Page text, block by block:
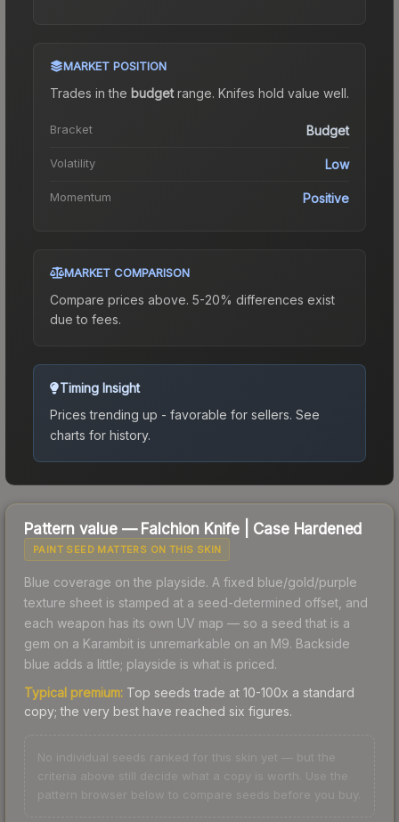
MARKET POSITION
Trades in the budgetrange. Knifes hold value well.
Bracket Budget
Volatility Low
Momentum Positive
MARKET COMPARISON
Compare prices above. 5-20% differences exist
due to fees.
Timing Insight
Prices trending up - favorable for sellers. See
charts for history.
Pattern value — Falchion Knife| Case Hardened
PAINT SEED MATTERS ON THIS SKIN
Blue coverage on the playside. A fixed blue/gold/purple
texture sheet is stamped at a seed-determined offset, and
each weapon has its own UV map — so a seed that is a
gem on a Karambit is unremarkable on an M9. Backside
blue adds a little; playside is what is priced.
Typical premium: Top seeds trade at 10-100x a standard
copy; the very best have reached six figures.
No individual seeds ranked for this skin yet — but the
criteria above still decide what a copy is worth. Use the
pattern browser below to compare seeds before you buy.